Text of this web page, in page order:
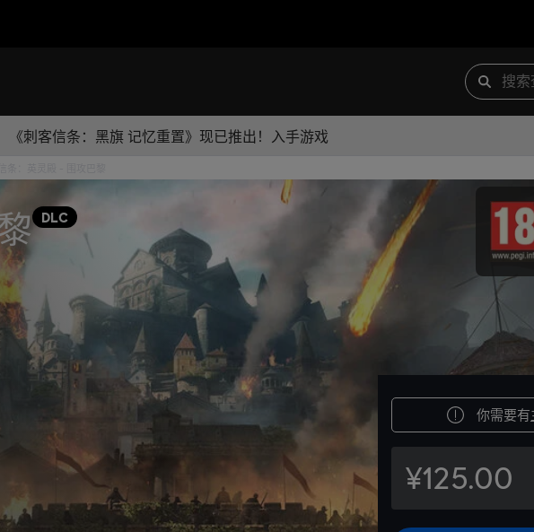
《刺客信条：黑旗 记忆重置》现已推出！入手游戏
DLC
你需要有
¥125.00